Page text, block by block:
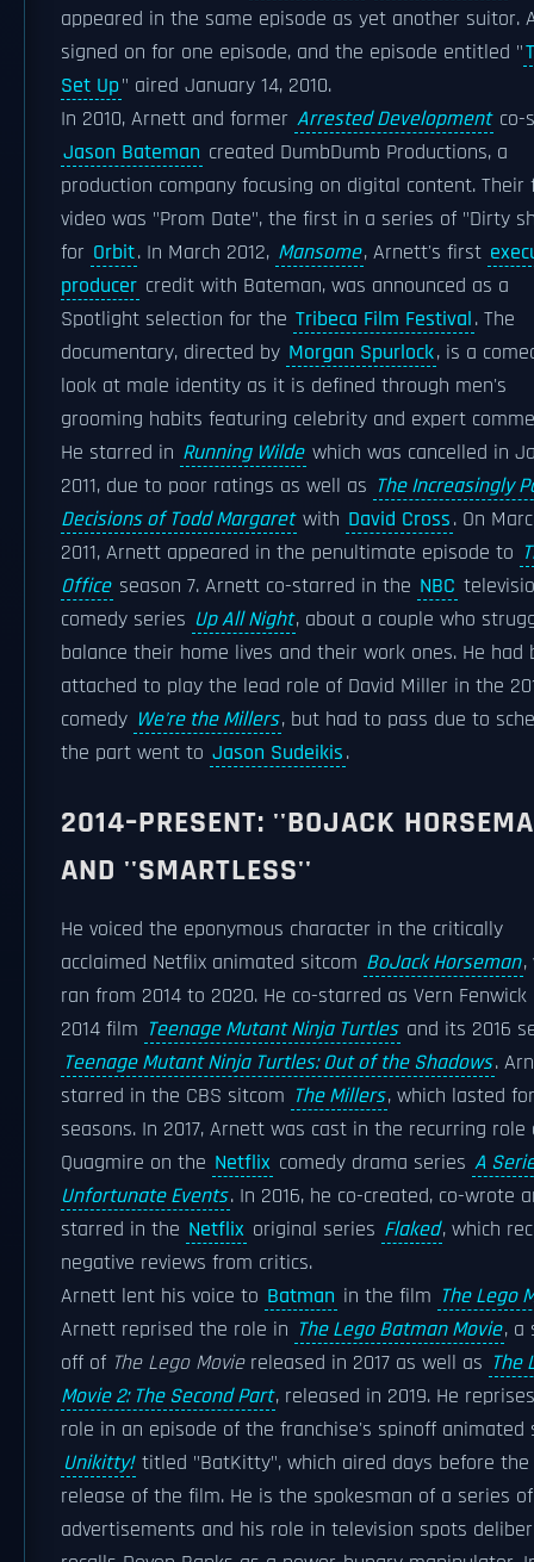
appeared in the same episode as yet another suitor.
signed on for one episode, and the episode entitled "
Set Up" aired January 14, 2010.
In 2010, Arnett and former Arrested Development co-
Jason Bateman created DumbDumb Productions, a
production company focusing on digital content. Their
video was "Prom Date", the first in a series of "Dirty
for Orbit. In March 2012, Mansome, Arnett's first
producer credit with Bateman, was announced as a
Spotlight selection for the Tribeca Film Festival. The
documentary, directed by Morgan Spurlock, is a
look at male identity as it is defined through men's
grooming habits featuring celebrity and expert
He starred in Running Wilde which was cancelled in
2011, due to poor ratings as well as The Increasingly
Decisions of Todd Margaret with David Cross. On
2011, Arnett appeared in the penultimate episode to
Office season 7. Arnett co-starred in the NBC
comedy series Up All Night, about a couple who
balance their home lives and their work ones. He had
attached to play the lead role of David Miller in the
comedy We're the Millers, but had to pass due to
the part went to Jason Sudeikis.
2014–PRESENT: ''BOJACK
AND ''SMARTLESS''
He voiced the eponymous character in the critically
acclaimed Netflix animated sitcom BoJack Horseman,
ran from 2014 to 2020. He co-starred as Vern
2014 film Teenage Mutant Ninja Turtles and its 2016
Teenage Mutant Ninja Turtles: Out of the Shadows.
starred in the CBS sitcom The Millers, which lasted
seasons. In 2017, Arnett was cast in the recurring role
Quagmire on the Netflix comedy drama series A
Unfortunate Events. In 2016, he co-created, co-wrote
starred in the Netflix original series Flaked, which
negative reviews from critics.
Arnett lent his voice to Batman in the film The Lego
Arnett reprised the role in The Lego Batman Movie, a
off of The Lego Moviereleased in 2017 as well as The
Movie 2: The Second Part, released in 2019. He
role in an episode of the franchise's spinoff animated
Unikitty! titled "BatKitty", which aired days before the
release of the film. He is the spokesman of a series
advertisements and his role in television spots